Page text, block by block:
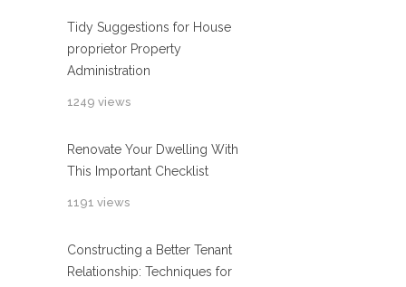
Tidy Suggestions for House
proprietor Property
Administration
1249 views
Renovate Your Dwelling With
This Important Checklist
1191 views
Constructing a Better Tenant
Relationship: Techniques for